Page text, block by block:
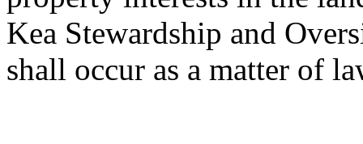
Kea Stewardship and
shall occur as a matter of